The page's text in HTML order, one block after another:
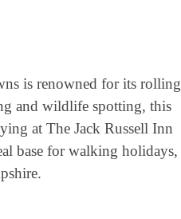
is renowned for its rolling
and wildlife spotting, this
at The Jack Russell Inn
base for walking holidays,